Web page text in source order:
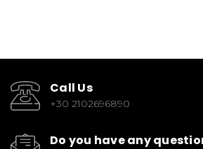
Call Us
+30 2102696890
Do you have any